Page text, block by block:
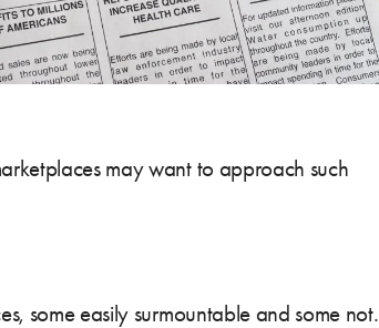
may want to approach such
some easily surmountable and some not.